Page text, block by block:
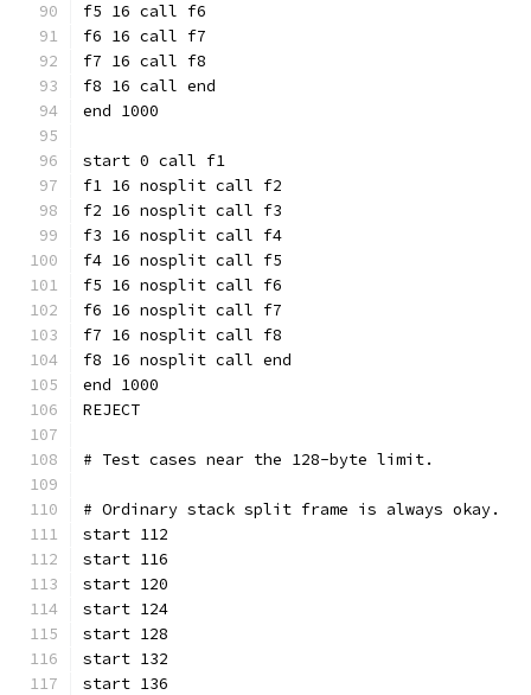
f5 16 call f6
f6 16 call f7
f7 16 call f8
f8 16 call end
end 1000
start 0 call f1
f1 16 nosplit call f2
f2 16 nosplit call f3
f3 16 nosplit call f4
f4 16 nosplit call f5
f5 16 nosplit call f6
f6 16 nosplit call f7
f7 16 nosplit call f8
f8 16 nosplit call end
end 1000
REJECT
# Test cases near the 128-byte limit.
# Ordinary stack split frame is always okay.
start 112
start 116
start 120
start 124
start 128
start 132
start 136